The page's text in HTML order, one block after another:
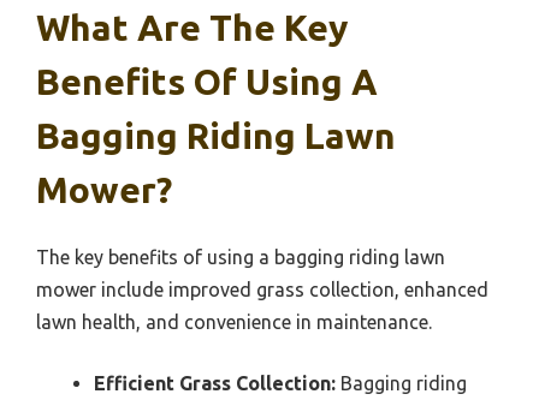
What Are The Key
Benefits Of Using A
Bagging Riding Lawn
Mower?
The key benefits of using a bagging riding lawn
mower include improved grass collection, enhanced
lawn health, and convenience in maintenance.
Efficient Grass Collection: Bagging riding